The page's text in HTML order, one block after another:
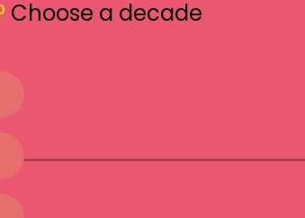
Choose a decade